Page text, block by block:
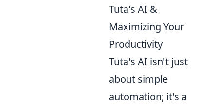
Tuta's AI &
Maximizing Your
Productivity
Tuta's AI isn't just
about simple
automation; it's a